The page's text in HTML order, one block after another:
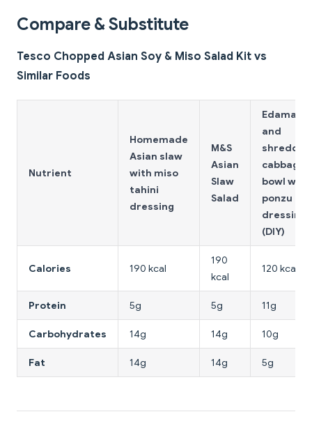
Compare & Substitute
Tesco Chopped Asian Soy & Miso Salad Kit vs
Similar Foods
Nutrient
Homemade
Asian slaw
with miso
tahini
dressing
M&S
Asian
Slaw
Salad
Edamame
and
shredded
cabbage
bowl with
ponzu
dressing
(DIY)
Calories 190 kcal
190
kcal
120 kcal
Protein 5g 5g 11g
Carbohydrates 14g 14g 10g
Fat 14g 14g 5g